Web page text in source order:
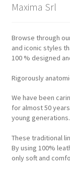
Maxima Srl
Browse through
and iconic styles
100 % designed
Rigorously
We have been
for almost 50
young generations.
These traditional
By using 100%
only soft and